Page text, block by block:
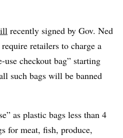
recently signed by Gov. Ned
retailers to charge a
use checkout bag” starting
such bags will be banned
as plastic bags less than 4
for meat, fish, produce,